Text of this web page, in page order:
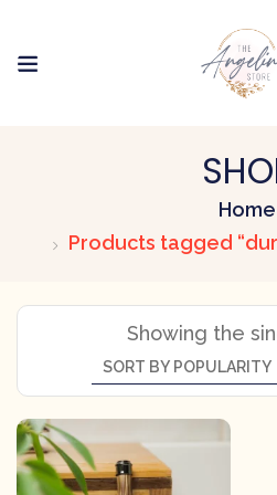
Home
Products tagged
Showing the